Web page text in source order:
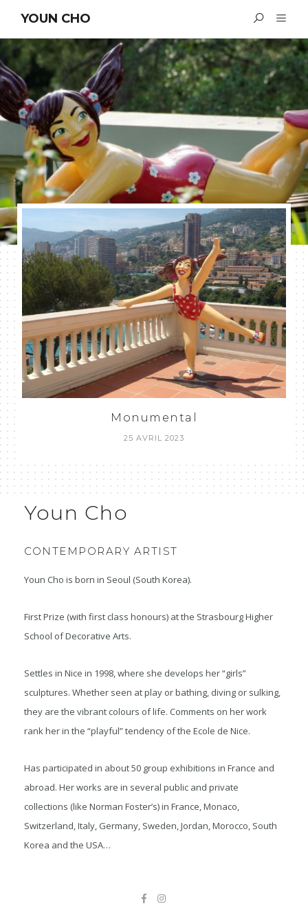
YOUN CHO
Monumental
25 AVRIL 2023
Youn Cho
CONTEMPORARY ARTIST
Youn Cho is born in Seoul (South Korea).
First Prize (with first class honours) at the Strasbourg Higher
School of Decorative Arts.
Settles in Nice in 1998, where she develops her “girls”
sculptures. Whether seen at play or bathing, diving or sulking,
they are the vibrant colours of life. Comments on her work
rank her in the “playful” tendency of the Ecole de Nice.
Has participated in about 50 group exhibitions in France and
abroad. Her works are in several public and private
collections (like Norman Foster’s) in France, Monaco,
Switzerland, Italy, Germany, Sweden, Jordan, Morocco, South
Korea and the USA…